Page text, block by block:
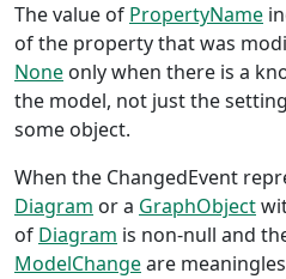
The value of PropertyName
of the property that was
None only when there is a
the model, not just the
some object.
When the ChangedEvent
Diagram or a GraphObject
of Diagram is non-null and
ModelChangeare